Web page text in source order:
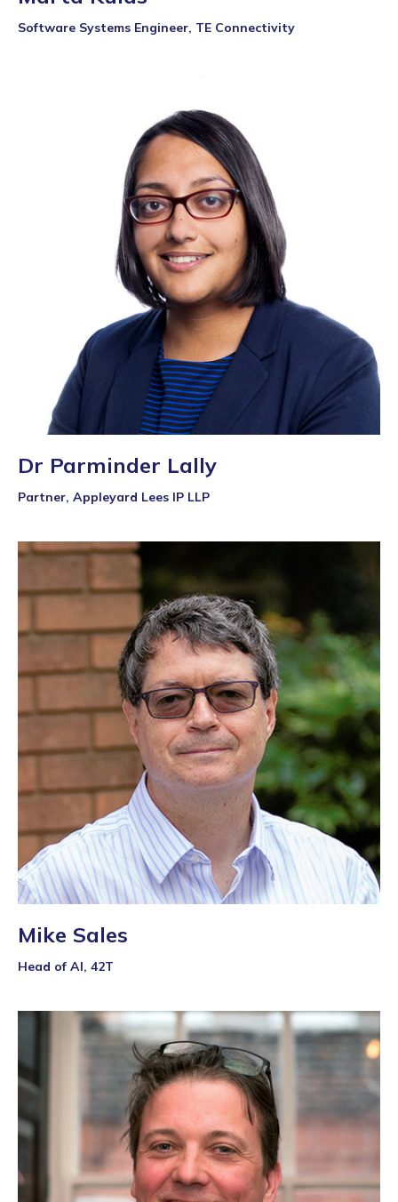
Software Systems Engineer, TE Connectivity
Dr Parminder Lally
Partner, Appleyard Lees IP LLP
Mike Sales
Head of AI, 42T